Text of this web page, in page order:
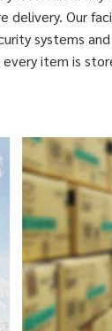
delivery. Our
systems
item is